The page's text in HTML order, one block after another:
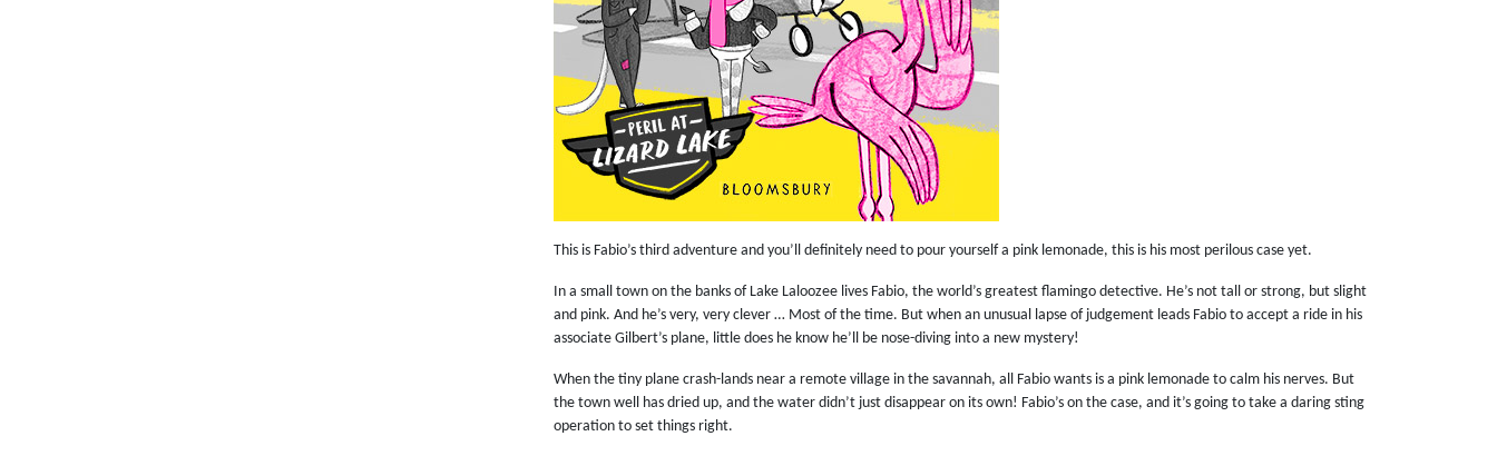
This is Fabio’s third adventure and you’ll definitely need to pour yourself a pink lemonade, this is his most perilous case yet.
In a small town on the banks of Lake Laloozee lives Fabio, the world’s greatest flamingo detective. He’s not tall or strong, but slight
and pink. And he’s very, very clever … Most of the time. But when an unusual lapse of judgement leads Fabio to accept a ride in his
associate Gilbert’s plane, little does he know he’ll be nose-diving into a new mystery!
When the tiny plane crash-lands near a remote village in the savannah, all Fabio wants is a pink lemonade to calm his nerves. But
the town well has dried up, and the water didn’t just disappear on its own! Fabio’s on the case, and it’s going to take a daring sting
operation to set things right.